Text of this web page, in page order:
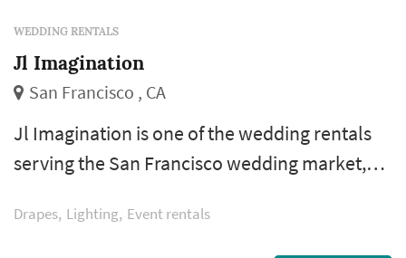
WEDDING RENTALS
Jl Imagination
San Francisco , CA
Jl Imagination is one of the wedding rentals
serving the San Francisco wedding market,
tables, chairs, linens, place settings, dance
floors, lighting, drapery, lounge furniture, and
Drapes Lighting Event rentals